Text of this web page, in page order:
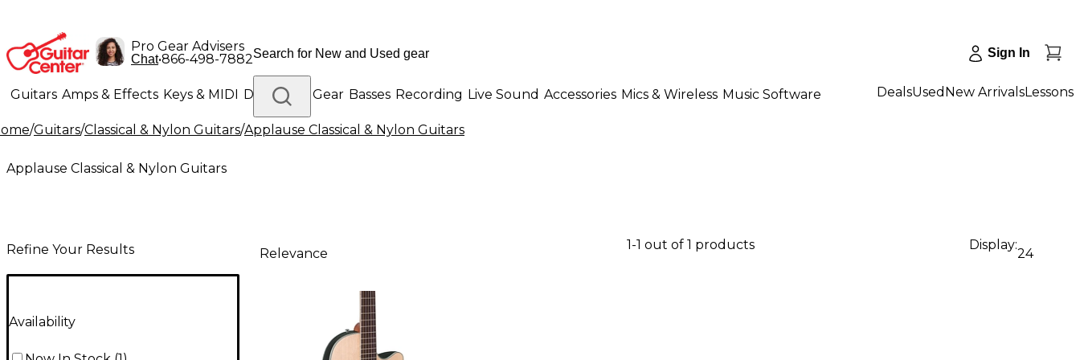
Pro Gear Advisers
Chat•866-498-7882 Sign In
Guitars Amps & Effects Keys & MIDI Drums DJ Gear Basses Recording Live Sound Accessories Mics & Wireless Music Software
Lighting Band & Orchestra Platinum Gear
DealsUsed New ArrivalsLessons
/Guitars/Classical & Nylon Guitars/Applause Classical & Nylon Guitars
Applause Classical & Nylon Guitars
Refine Your Results
Availability
Relevance
1-1 out of 1 products Display:
24